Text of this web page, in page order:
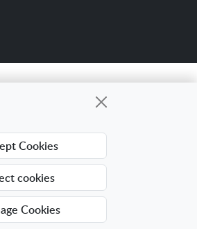
mejorar la
con el objetivo de
apoyo del Programa
Cookies
cookies
Cookies